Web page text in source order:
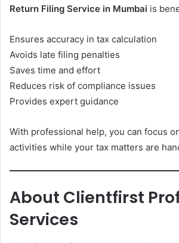
Return Filing Service in Mumbai is
Ensures accuracy in tax calculation
Avoids late filing penalties
Saves time and effort
Reduces risk of compliance issues
Provides expert guidance
With professional help, you can focus
activities while your tax matters are
About Clientfirst
Services